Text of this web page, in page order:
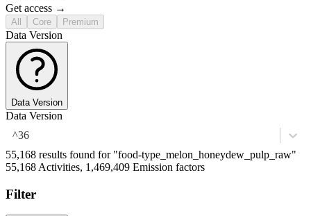
Get access →
All Core Premium
Data Version
Data Version
Data Version
^36
55,168 results found for "food-type_melon_honeydew_pulp_raw"
55,168 Activities, 1,469,409 Emission factors
Filter